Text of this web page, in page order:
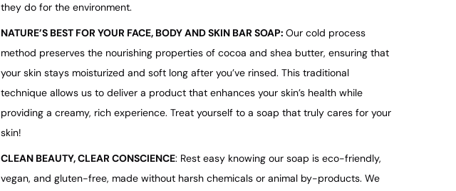
they do for the environment.
NATURE’S BEST FOR YOUR FACE, BODY AND SKIN BAR SOAP: Our cold process
method preserves the nourishing properties of cocoa and shea butter, ensuring that
your skin stays moisturized and soft long after you’ve rinsed. This traditional
technique allows us to deliver a product that enhances your skin’s health while
providing a creamy, rich experience. Treat yourself to a soap that truly cares for your
skin!
CLEAN BEAUTY, CLEAR CONSCIENCE: Rest easy knowing our soap is eco-friendly,
vegan, and gluten-free, made without harsh chemicals or animal by-products. We